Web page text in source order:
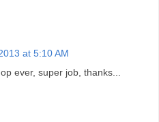
at 5:10 AM
ever, super job, thanks...